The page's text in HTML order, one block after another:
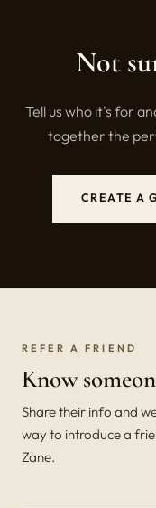
Not
Tell us who it's for
together the
CREATE A
REFER A FRIEND
Know
Share their info and
way to introduce a
Zane.